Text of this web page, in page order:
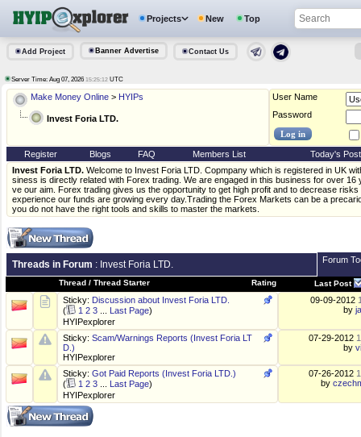
Projects New Top
Add Project Banner Advertise Contact Us
Server Time: Aug 07, 2026 15:25:12 UTC
Make Money Online > HYIPs
Invest Foria LTD.
User Name
Password
Register Blogs FAQ Members List
Today's
Invest Foria LTD. Welcome to Invest Foria LTD. Copmpany which is registered in UK
siness is directly related with Forex trading. We are engaged in this business for over 16
ve our aim. Forex trading gives us the opportunity to get high profit and to decrease
experience our funds are growing every day.Trading the Forex Markets can be a
you do not have the right tools and skills to master the markets.
Threads in Forum : Invest Foria LTD. Forum
Rating
Thread / Thread Starter Last Post
Sticky: Discussion about Invest Foria LTD.
(
1 2 3 Last Page)
HYIPexplorer
09-09-2012
by
Sticky: Scam/Warnings Reports (Invest Foria LT
D.)
HYIPexplorer
07-29-2012
by
Sticky: Got Paid Reports (Invest Foria LTD.)
(
1 2 3 Last Page)
HYIPexplorer
07-26-2012
by